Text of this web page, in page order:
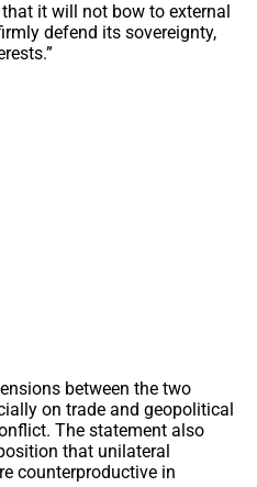
it will not bow to external
defend its sovereignty,
between the two
on trade and geopolitical
The statement also
that unilateral
counterproductive in